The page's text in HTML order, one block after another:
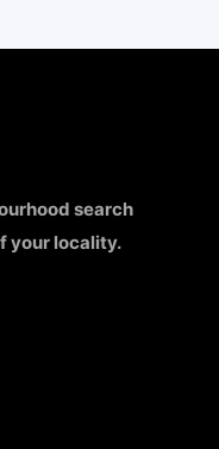
search
your locality.